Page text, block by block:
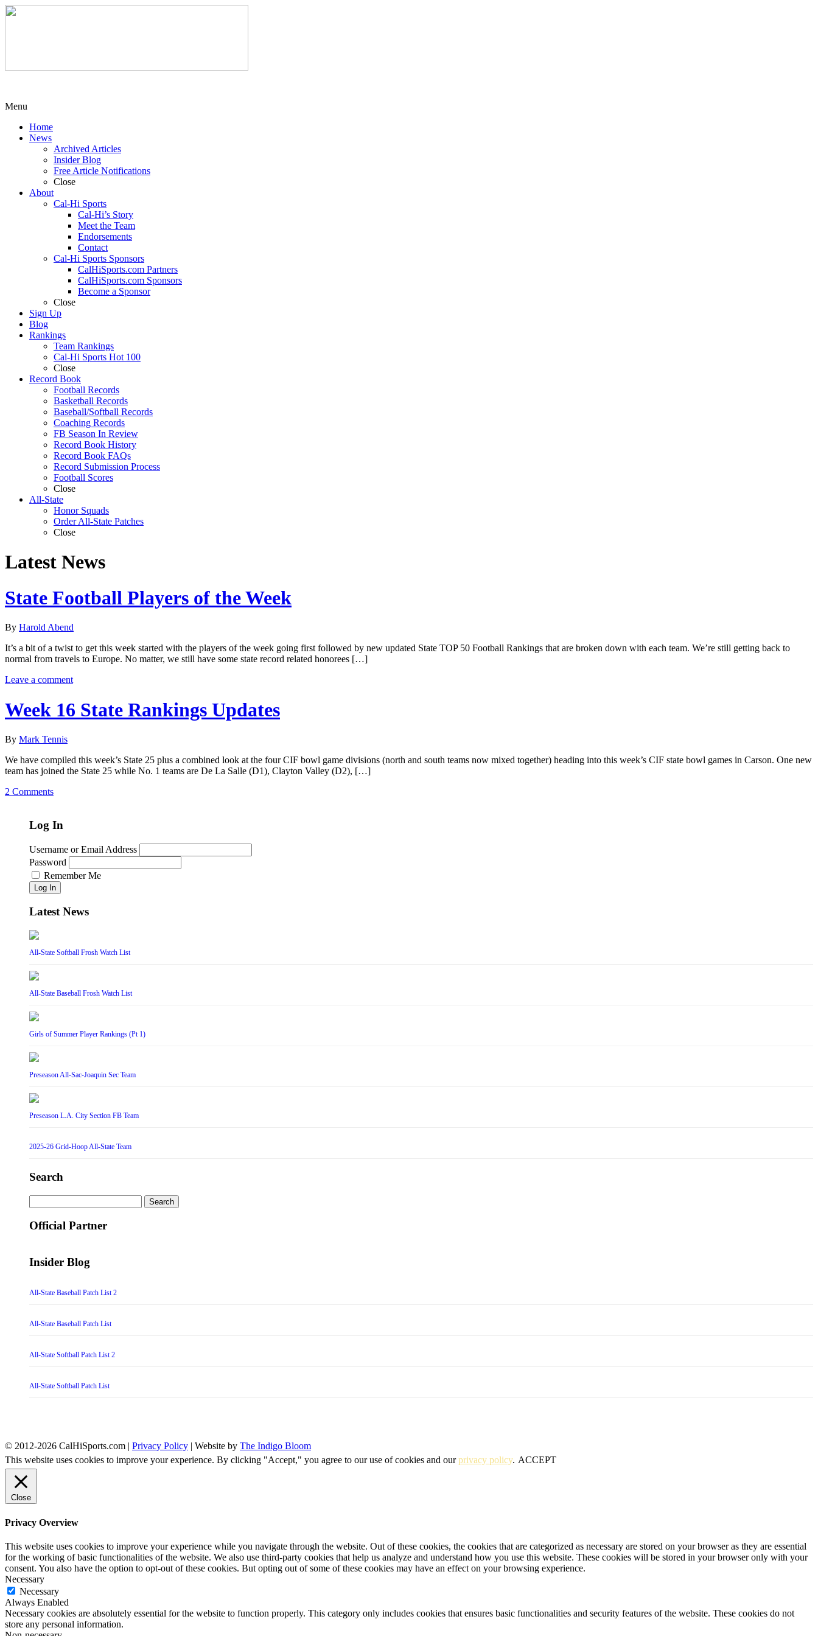
Menu
Home
News
Archived Articles
Insider Blog
Free Article Notifications
Close
About
Cal-Hi Sports
Cal-Hi’s Story
Meet the Team
Endorsements
Contact
Cal-Hi Sports Sponsors
CalHiSports.com Partners
CalHiSports.com Sponsors
Become a Sponsor
Close
Sign Up
Blog
Rankings
Team Rankings
Cal-Hi Sports Hot 100
Close
Record Book
Football Records
Basketball Records
Baseball/Softball Records
Coaching Records
FB Season In Review
Record Book History
Record Book FAQs
Record Submission Process
Football Scores
Close
All-State
Honor Squads
Order All-State Patches
Close
Latest News
State Football Players of the Week
By Harold Abend
It’s a bit of a twist to get this week started with the players of the week going first followed by new updated State TOP 50 Football Rankings that are broken down with each team. We’re still getting back to
normal from travels to Europe. No matter, we still have some state record related honorees […]
Leave a comment
Week 16 State Rankings Updates
By Mark Tennis
We have compiled this week’s State 25 plus a combined look at the four CIF bowl game divisions (north and south teams now mixed together) heading into this week’s CIF state bowl games in Carson. One new
team has joined the State 25 while No. 1 teams are De La Salle (D1), Clayton Valley (D2), […]
2 Comments
Log In
Username or Email Address
Password
Remember Me
Log In
Latest News
All-State Softball Frosh Watch List
All-State Baseball Frosh Watch List
Girls of Summer Player Rankings (Pt 1)
Preseason All-Sac-Joaquin Sec Team
Preseason L.A. City Section FB Team
2025-26 Grid-Hoop All-State Team
Search
for:
Official Partner
Insider Blog
All-State Baseball Patch List 2
All-State Baseball Patch List
All-State Softball Patch List 2
All-State Softball Patch List
© 2012-2026 CalHiSports.com | Privacy Policy | Website by The Indigo Bloom
This website uses cookies to improve your experience. By clicking "Accept," you agree to our use of cookies and ourprivacy policy. ACCEPT
Close
Privacy Overview
This website uses cookies to improve your experience while you navigate through the website. Out of these cookies, the cookies that are categorized as necessary are stored on your browser as they are essential
for the working of basic functionalities of the website. We also use third-party cookies that help us analyze and understand how you use this website. These cookies will be stored in your browser only with your
consent. You also have the option to opt-out of these cookies. But opting out of some of these cookies may have an effect on your browsing experience.
Necessary
Necessary
Always Enabled
Necessary cookies are absolutely essential for the website to function properly. This category only includes cookies that ensures basic functionalities and security features of the website. These cookies do not
store any personal information.